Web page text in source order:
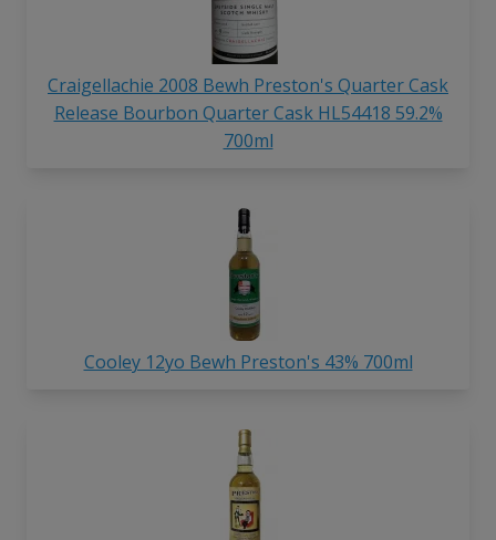
Craigellachie 2008 Bewh Preston's Quarter Cask
Release Bourbon Quarter Cask HL54418 59.2%
700ml
Cooley 12yo Bewh Preston's 43% 700ml